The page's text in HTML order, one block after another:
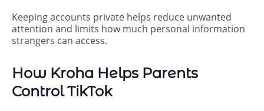
Keeping accounts private helps reduce unwanted
attention and limits how much personal information
strangers can access.
How Kroha Helps Parents
Control TikTok